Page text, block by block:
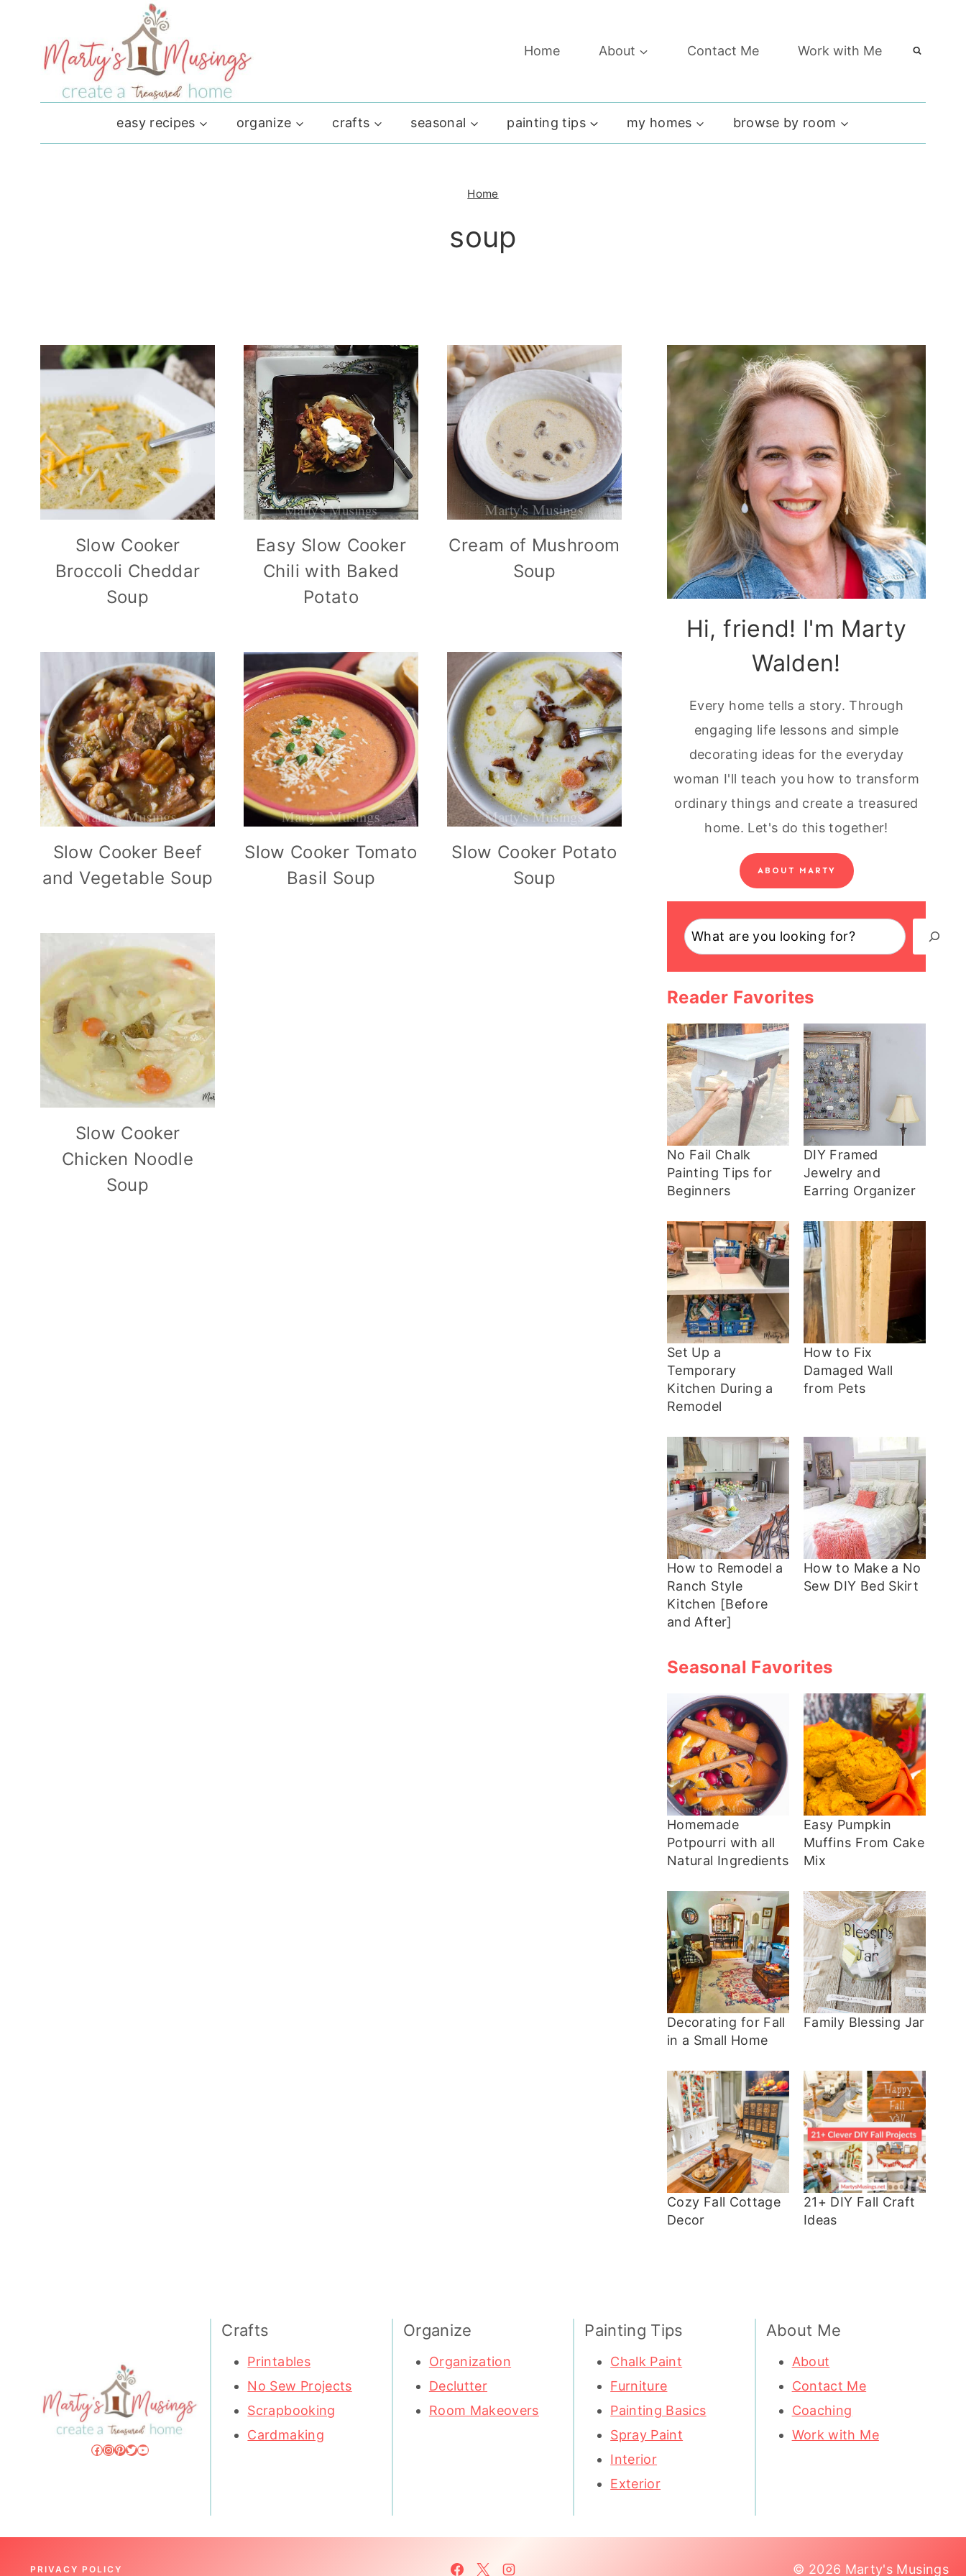
content
Home About Contact Me Work with Me
easy recipes organize crafts seasonal painting tips my homes browse by room
Home
soup
Slow Cooker
Broccoli Cheddar
Soup
Easy Slow Cooker
Chili with Baked
Potato
Cream of Mushroom
Soup
Slow Cooker Beef
and Vegetable Soup
Slow Cooker Tomato
Basil Soup
Slow Cooker Potato
Soup
Slow Cooker
Chicken Noodle
Soup
Hi, friend! I'm Marty
Walden!
Every home tells a story. Through
engaging life lessons and simple
decorating ideas for the everyday
woman I'll teach you how to transform
ordinary things and create a treasured
home. Let's do this together!
ABOUT MARTY
Search
Reader Favorites
No Fail Chalk
Painting Tips for
Beginners
DIY Framed
Jewelry and
Earring Organizer
Set Up a
Temporary
Kitchen During a
Remodel
How to Fix
Damaged Wall
from Pets
How to Remodel a
Ranch Style
Kitchen [Before
and After]
How to Make a No
Sew DIY Bed Skirt
Seasonal Favorites
Homemade
Potpourri with all
Natural Ingredients
Easy Pumpkin
Muffins From Cake
Mix
Decorating for Fall
in a Small Home
Family Blessing Jar
Cozy Fall Cottage
Decor
21+ DIY Fall Craft
Ideas
Facebook
Instagram
Pinterest
Twitter
YouTube
Crafts
Printables
No Sew Projects
Scrapbooking
Cardmaking
Organize
Organization
Declutter
Room Makeovers
Painting Tips
Chalk Paint
Furniture
Painting Basics
Spray Paint
Interior
Exterior
About Me
About
Contact Me
Coaching
Work with Me
PRIVACY POLICY © 2026 Marty's Musings